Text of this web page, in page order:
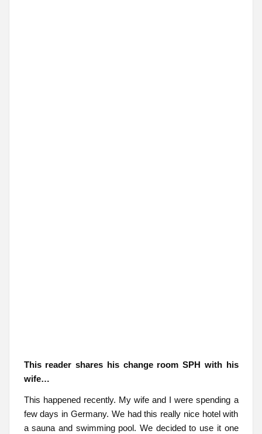
This reader shares his change room SPH with his
wife…
This happened recently. My wife and I were spending a
few days in Germany. We had this really nice hotel with
a sauna and swimming pool. We decided to use it one